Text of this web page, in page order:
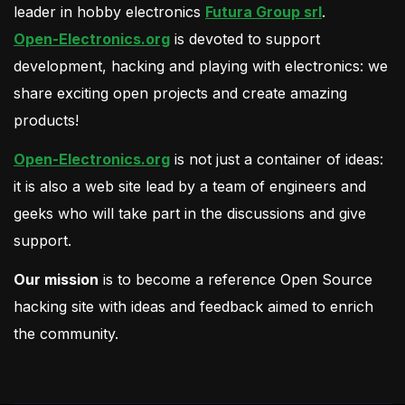
leader in hobby electronics Futura Group srl.
Open-Electronics.org is devoted to support
development, hacking and playing with electronics: we
share exciting open projects and create amazing
products!
Open-Electronics.org is not just a container of ideas:
it is also a web site lead by a team of engineers and
geeks who will take part in the discussions and give
support.
Our mission is to become a reference Open Source
hacking site with ideas and feedback aimed to enrich
the community.